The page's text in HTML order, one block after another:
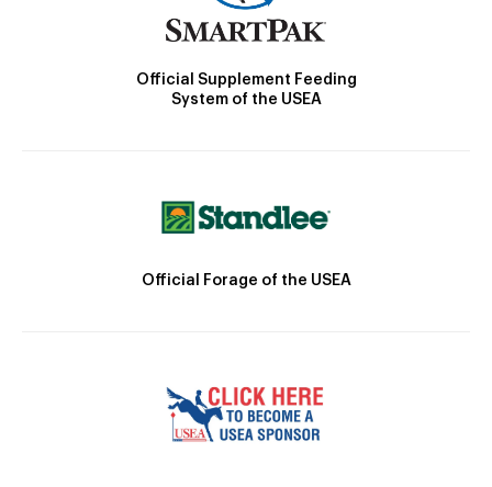
Official Supplement Feeding
System of the USEA
Official Forage of the USEA